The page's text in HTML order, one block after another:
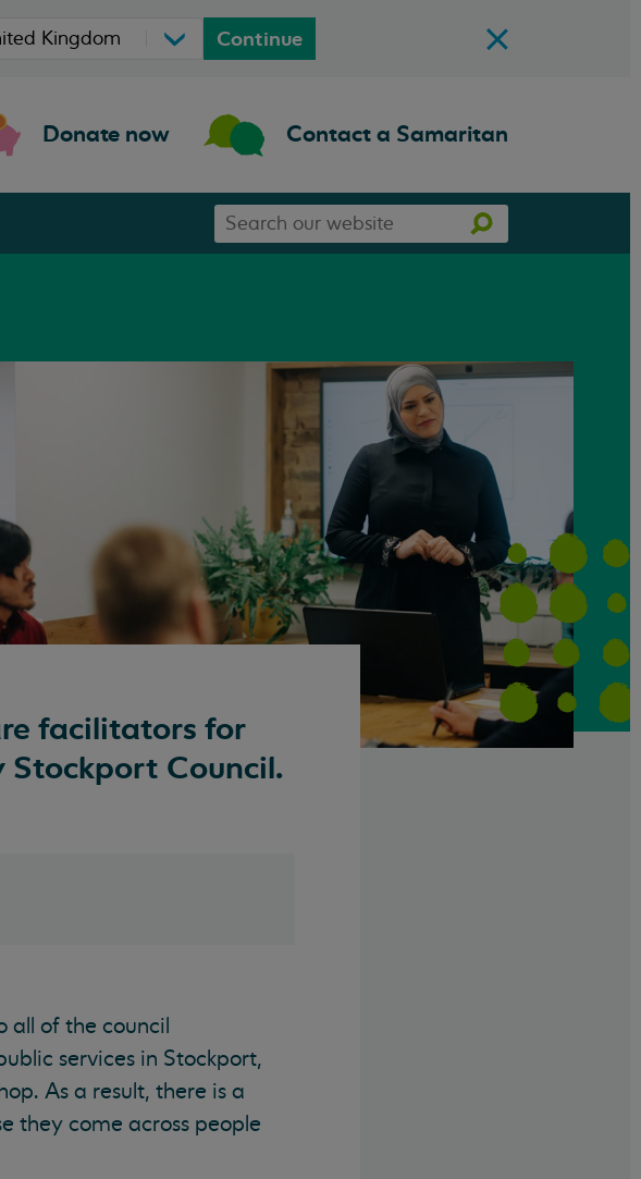
Continue
Donate now Contact a Samaritan
our
Search
facilitators for
Stockport Council.
all of the council
services in Stockport,
As a result, there is a
they come across people